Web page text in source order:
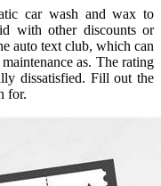
car wash and wax to
with other discounts or
auto text club, which can
as. The rating
dissatisfied. Fill out the
for.